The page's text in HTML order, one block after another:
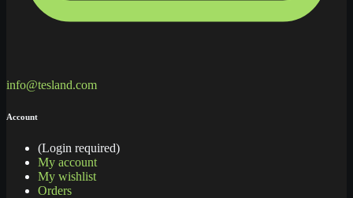
info@tesland.com
Account
(Login required)
My account
My wishlist
Orders